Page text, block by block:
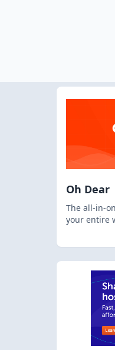
Oh Dear
The all-in-
your entire